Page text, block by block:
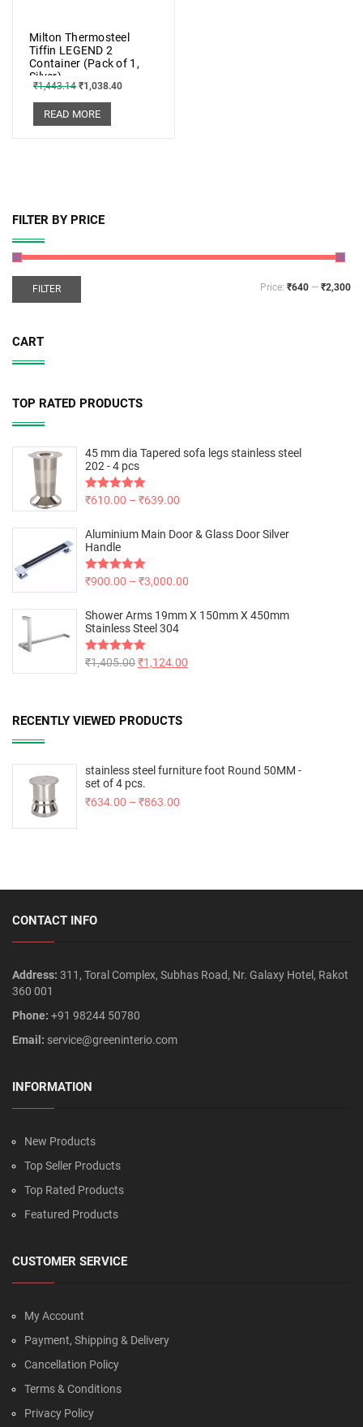
Milton Thermosteel
Tiffin LEGEND 2
Container (Pack of 1,
Silver)
₹1,443.14 ₹1,038.40
READ MORE
FILTER BY PRICE
FILTER Price: ₹640 — ₹2,300
CART
TOP RATED PRODUCTS
45 mm dia Tapered sofa legs stainless steel
202 - 4 pcs
Rated5.00
₹610.00 – ₹639.00
Aluminium Main Door & Glass Door Silver
Handle
Rated5.00
₹900.00 – ₹3,000.00
Shower Arms 19mm X 150mm X 450mm
Stainless Steel 304
Rated5.00
₹1,405.00₹1,124.00
RECENTLY VIEWED PRODUCTS
stainless steel furniture foot Round 50MM -
set of 4 pcs.
₹634.00 – ₹863.00
CONTACT INFO
Address: 311, Toral Complex, Subhas Road, Nr. Galaxy Hotel, Rakot
360 001
Phone: +91 98244 50780
Email: service@greeninterio.com
INFORMATION
New Products
Top Seller Products
Top Rated Products
Featured Products
CUSTOMER SERVICE
My Account
Payment, Shipping & Delivery
Cancellation Policy
Terms & Conditions
Privacy Policy